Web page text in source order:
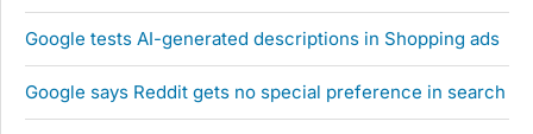
Google tests AI-generated descriptions in Shopping ads
Google says Reddit gets no special preference in search